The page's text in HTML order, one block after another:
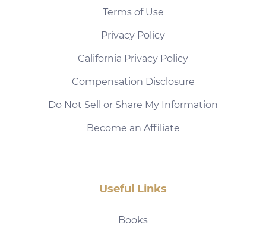
Terms of Use
Privacy Policy
California Privacy Policy
Compensation Disclosure
Do Not Sell or Share My Information
Become an Affiliate
Useful Links
Books